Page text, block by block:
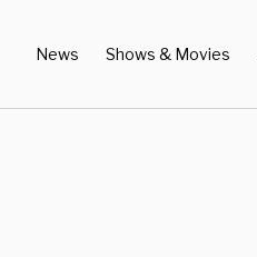
News Shows & Movies